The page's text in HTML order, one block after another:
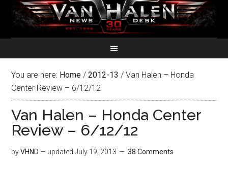
You are here: Home / 2012-13 / Van Halen – Honda
Center Review – 6/12/12
Van Halen – Honda Center
Review – 6/12/12
byVHND — updatedJuly 19, 2013 38 Comments